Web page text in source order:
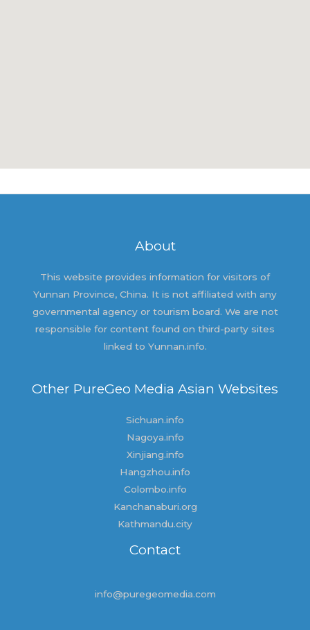
About
This website provides information for visitors of
Yunnan Province, China. It is not affiliated with any
governmental agency or tourism board. We are not
responsible for content found on third-party sites
linked to Yunnan.info.
Other PureGeo Media Asian Websites
Sichuan.info
Nagoya.info
Xinjiang.info
Hangzhou.info
Colombo.info
Kanchanaburi.org
Kathmandu.city
Contact
info@puregeomedia.com